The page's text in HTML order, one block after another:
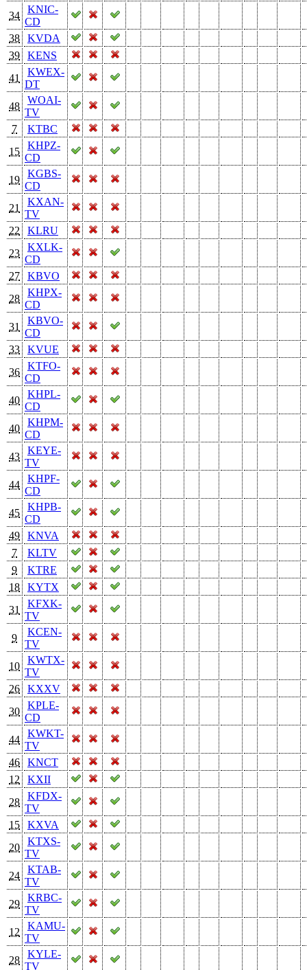
34
KNIC-
CD
38
KVDA
39
KENS
41
KWEX-
DT
48
WOAI-
TV
7
KTBC
15
KHPZ-
CD
19
KGBS-
CD
21
KXAN-
TV
22
KLRU
23
KXLK-
CD
27
KBVO
28
KHPX-
CD
31
KBVO-
CD
33
KVUE
36
KTFO-
CD
40
KHPL-
CD
40
KHPM-
CD
43
KEYE-
TV
44
KHPF-
CD
45
KHPB-
CD
49
KNVA
7
KLTV
9
KTRE
18
KYTX
31
KFXK-
TV
9
KCEN-
TV
10
KWTX-
TV
26
KXXV
30
KPLE-
CD
44
KWKT-
TV
46
KNCT
12
KXII
28
KFDX-
TV
15
KXVA
20
KTXS-
TV
24
KTAB-
TV
29
KRBC-
TV
12
KAMU-
TV
28
KYLE-
TV